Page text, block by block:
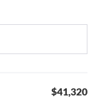
$41,320